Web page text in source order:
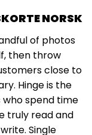
NORSK
of photos
then throw
close to
Hinge is the
spend time
truly read and
Single